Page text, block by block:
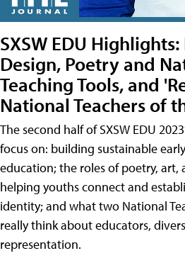
SXSW EDU
Design, Poetry and
Teaching Tools, and
National Teachers of
The second half of SXSW EDU
focus on: building sustainable
education; the roles of poetry, art,
helping youths connect and
identity; and what two National
really think about educators,
representation.